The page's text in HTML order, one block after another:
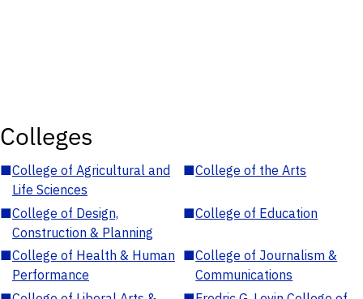
Colleges
■College of Agricultural and
Life Sciences
■College of the Arts
■College of Design,
Construction & Planning
■College of Education
■College of Health & Human
Performance
■College of Journalism &
Communications